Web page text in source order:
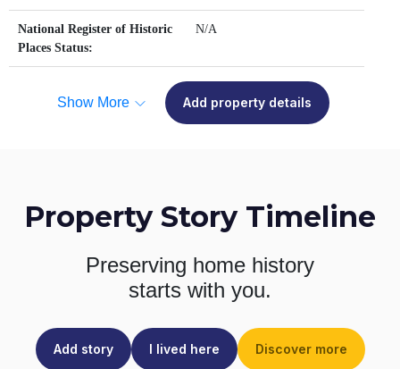
National Register of Historic
Places Status:
N/A
Show More Add property details
Property Story Timeline
Preserving home history
starts with you.
Add story I lived here Discover more